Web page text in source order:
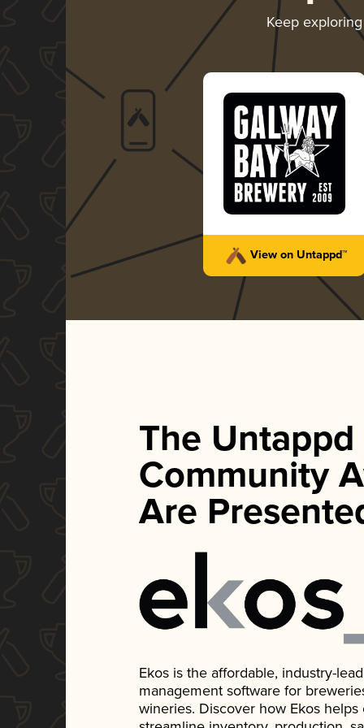
Keep
View on Untappd™
The Untappd
Community
Are
Ekos is the affordable, industry-
management software for
wineries. Discover how Ekos